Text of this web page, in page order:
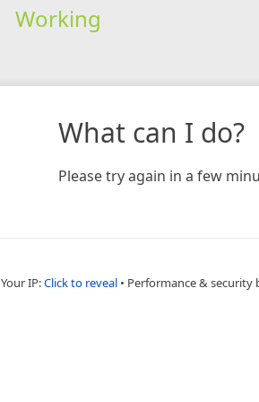
Working
What can I do?
Please try again in a few
Your IP:Click to reveal • Performance & security